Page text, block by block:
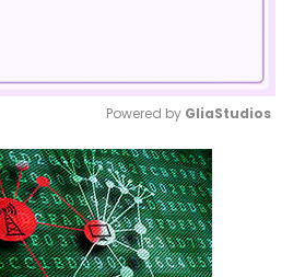
Mute
Powered by GliaStudios